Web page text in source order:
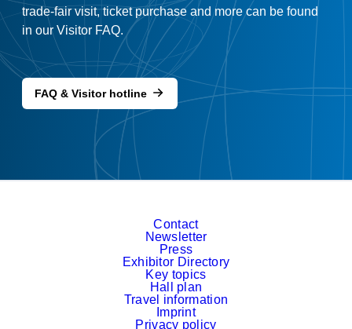
trade-fair visit, ticket purchase and more can be found
in our Visitor FAQ.
FAQ & Visitor hotline
Contact
Newsletter
Press
Exhibitor Directory
Key topics
Hall plan
Travel information
Imprint
Privacy policy